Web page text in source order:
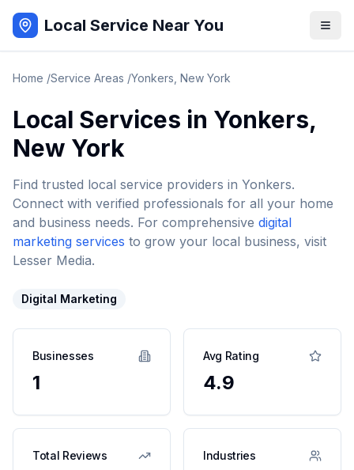
Local Service Near You
Home /Service Areas /Yonkers New York
Local Services in Yonkers,
New York
Find trusted local service providers in Yonkers.
Connect with verified professionals for all your home
and business needs. For comprehensive digital
marketing services to grow your local business, visit
Lesser Media.
Digital Marketing
Businesses
1
Avg Rating
4.9
Total Reviews Industries